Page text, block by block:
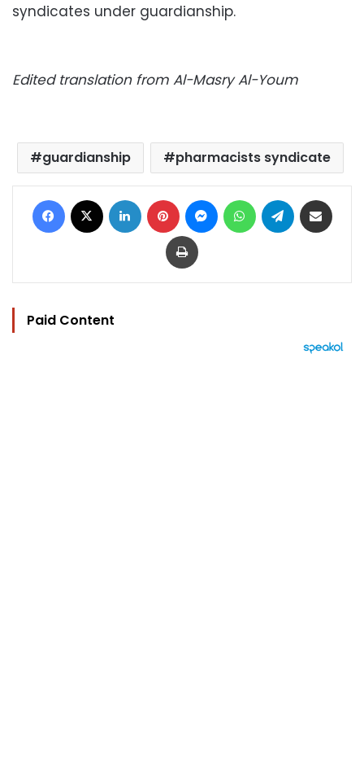
syndicates under guardianship.
Edited translation from Al-Masry Al-Youm
guardianship pharmacists syndicate
Facebook LinkedIn Pinterest MessengerWhatsAppTelegram
Print
Paid Content